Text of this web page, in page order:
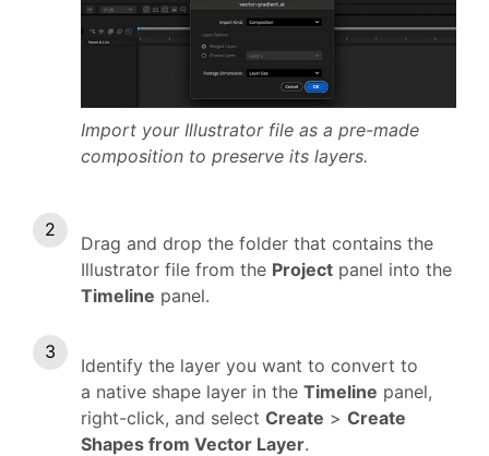
Import your Illustrator file as a pre-made
composition to preserve its layers.
Drag and drop the folder that contains the
Illustrator file from the Project panel into the
Timeline panel.
Identify the layer you want to convert to
a native shape layer in the Timeline panel,
right-click, and select Create > Create
Shapes from Vector Layer.